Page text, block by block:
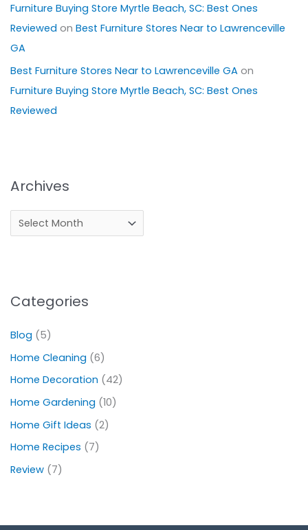
Furniture Buying Store Myrtle Beach, SC: Best Ones
Reviewed on Best Furniture Stores Near to Lawrenceville
GA
Best Furniture Stores Near to Lawrenceville GAon
Furniture Buying Store Myrtle Beach, SC: Best Ones
Reviewed
Archives
Categories
Blog (5)
Home Cleaning (6)
Home Decoration (42)
Home Gardening (10)
Home Gift Ideas (2)
Home Recipes (7)
Review(7)